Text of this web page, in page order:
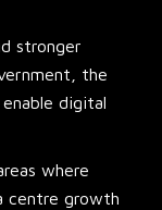
stronger
the
digital
where
centre growth